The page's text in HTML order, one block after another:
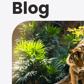
Blog